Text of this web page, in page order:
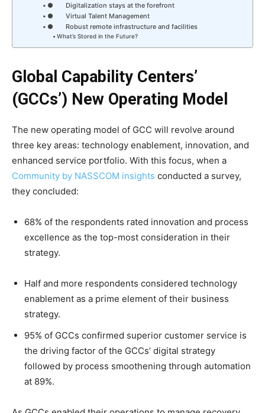
● Digitalization stays at the forefront
● Virtual Talent Management
● Robust remote infrastructure and facilities
What’s Stored in the Future?
Global Capability Centers’
(GCCs’) New Operating Model
The new operating model of GCC will revolve around
three key areas: technology enablement, innovation, and
enhanced service portfolio. With this focus, when a
Community by NASSCOM insights conducted a survey,
they concluded:
68% of the respondents rated innovation and process
excellence as the top-most consideration in their
strategy.
Half and more respondents considered technology
enablement as a prime element of their business
strategy.
95% of GCCs confirmed superior customer service is
the driving factor of the GCCs’ digital strategy
followed by process smoothening through automation
at 89%.